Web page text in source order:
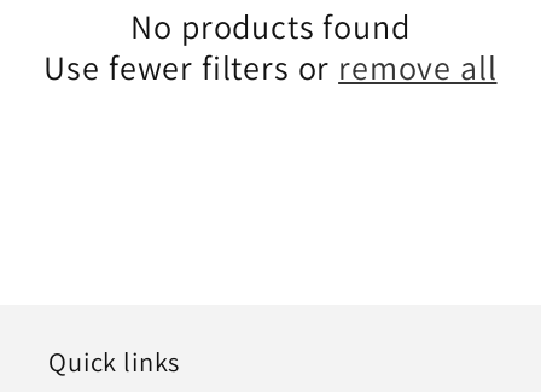
No products found
Use fewer filters or remove all
Quick links